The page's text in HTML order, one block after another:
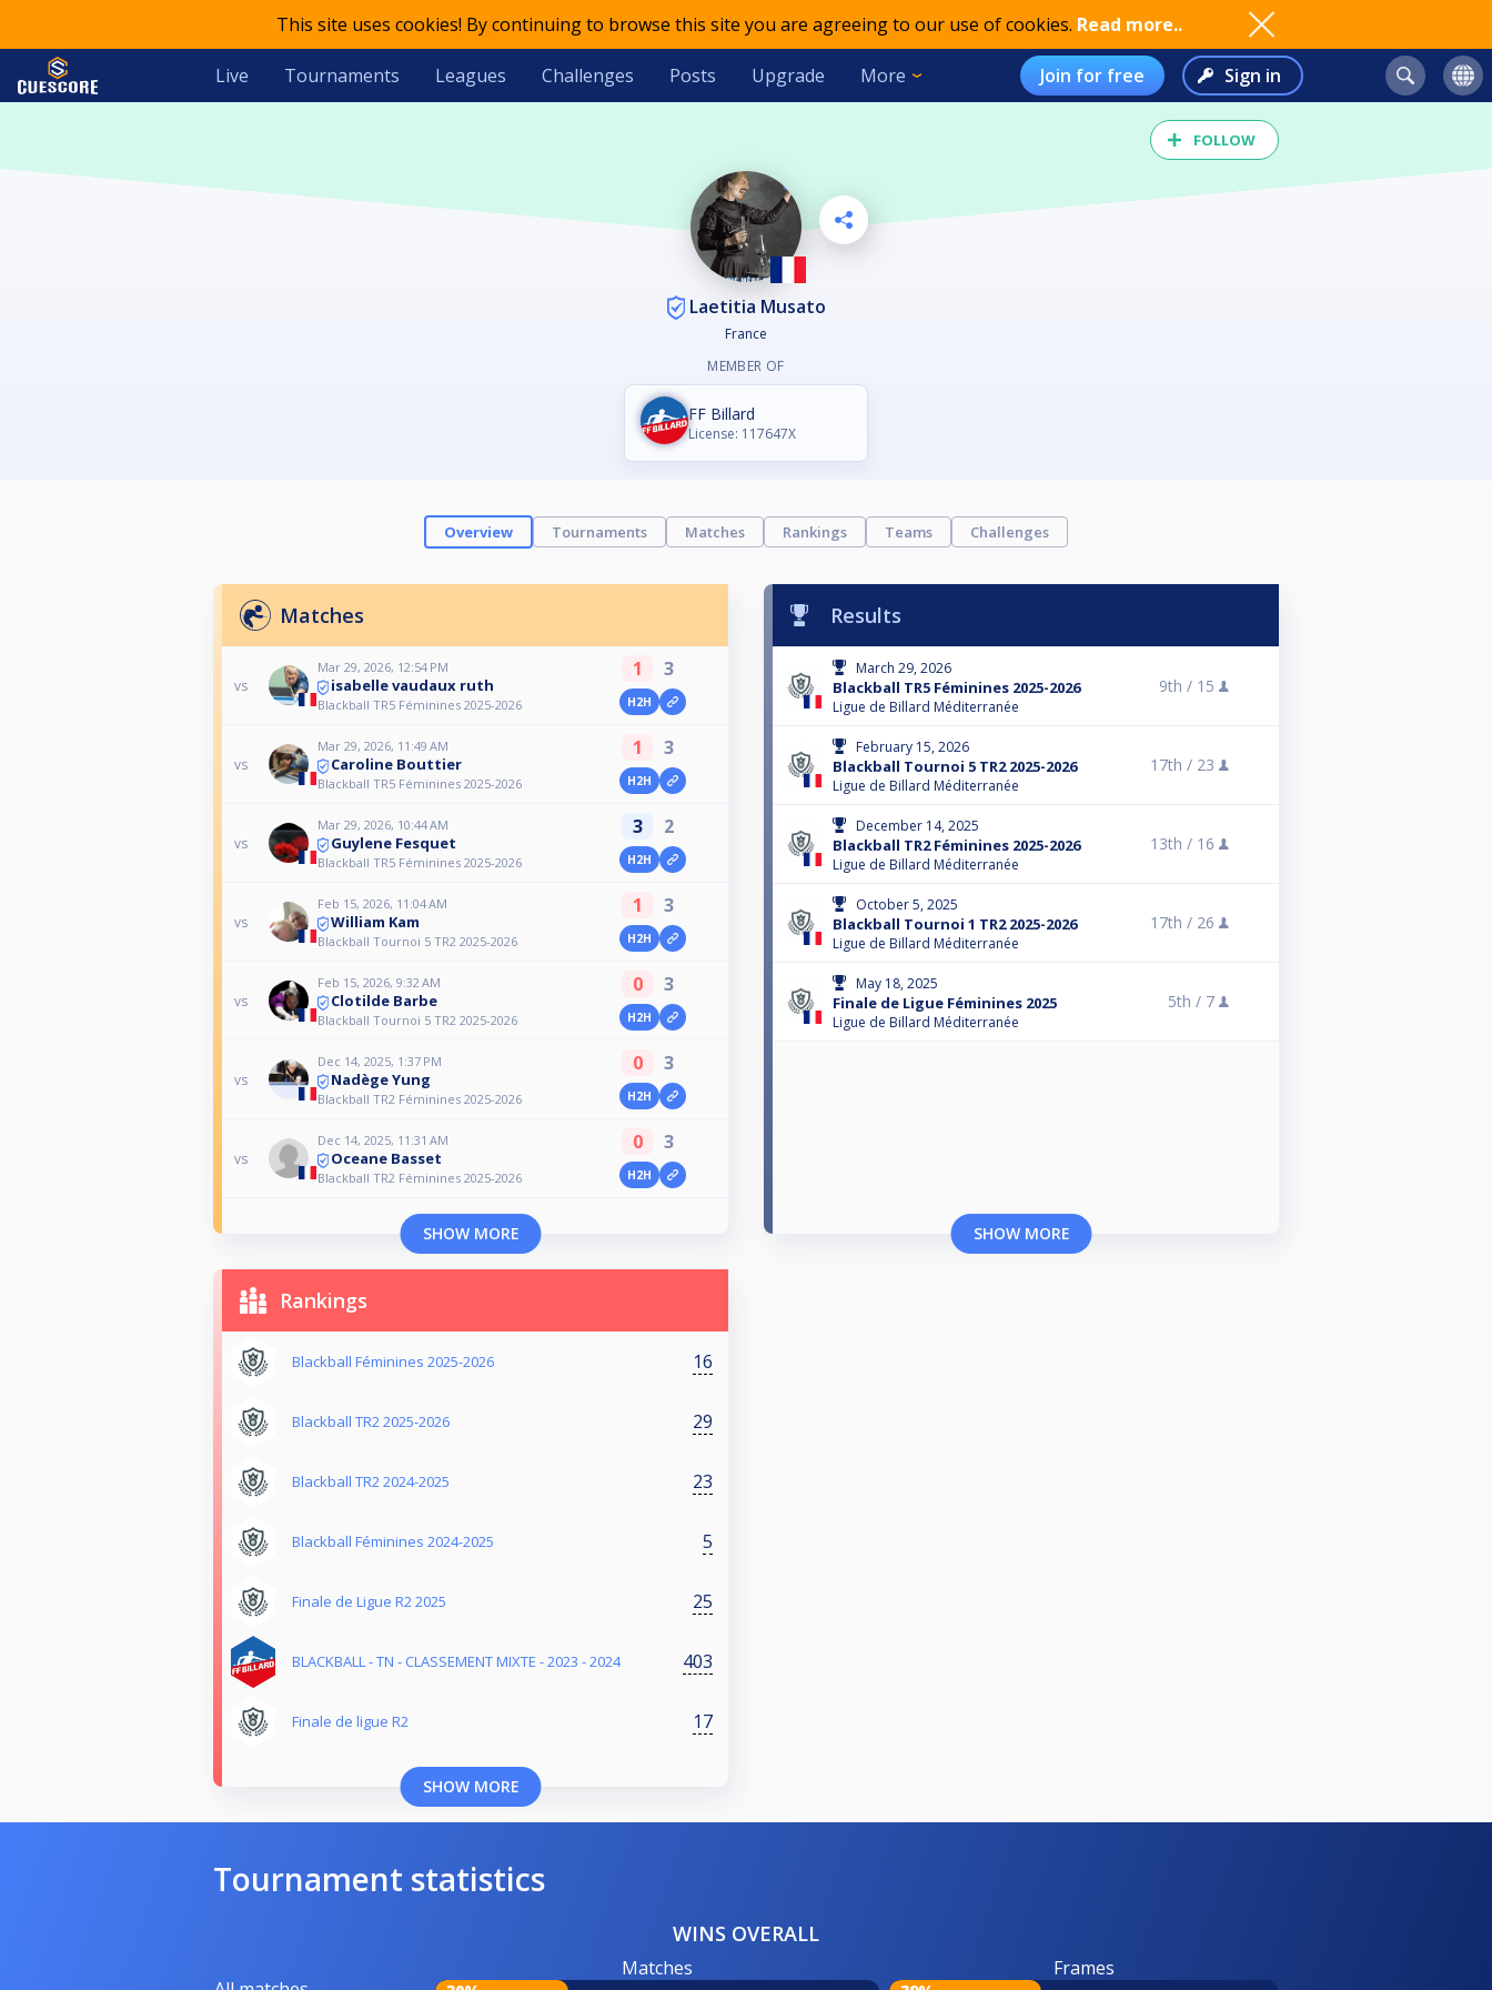
This site uses cookies! By continuing to browse this site you are agreeing to our use of cookies. Read more..
Live Tournaments Leagues Challenges Posts Upgrade More Join for free Sign in
FOLLOW
Laetitia Musato
France
MEMBER OF
FF Billard
License: 117647X
Overview Tournaments Matches Rankings Teams Challenges
Matches
vs
Mar 29, 2026, 12:54 PM
isabelle vaudaux ruth
Blackball TR5 Féminines 2025-2026
1 3
H2H
vs
Mar 29, 2026, 11:49 AM
Caroline Bouttier
Blackball TR5 Féminines 2025-2026
1 3
H2H
vs
Mar 29, 2026, 10:44 AM
Guylene Fesquet
Blackball TR5 Féminines 2025-2026
3 2
H2H
vs
Feb 15, 2026, 11:04 AM
William Kam
Blackball Tournoi 5 TR2 2025-2026
1 3
H2H
vs
Feb 15, 2026, 9:32 AM
Clotilde Barbe
Blackball Tournoi 5 TR2 2025-2026
0 3
H2H
vs
Dec 14, 2025, 1:37 PM
Nadège Yung
Blackball TR2 Féminines 2025-2026
0 3
H2H
vs
Dec 14, 2025, 11:31 AM
Oceane Basset
Blackball TR2 Féminines 2025-2026
0 3
H2H
SHOW MORE
Results
March 29, 2026
Blackball TR5 Féminines 2025-2026
Ligue de Billard Méditerranée
9th / 15
February 15, 2026
Blackball Tournoi 5 TR2 2025-2026
Ligue de Billard Méditerranée
17th / 23
December 14, 2025
Blackball TR2 Féminines 2025-2026
Ligue de Billard Méditerranée
13th / 16
October 5, 2025
Blackball Tournoi 1 TR2 2025-2026
Ligue de Billard Méditerranée
17th / 26
May 18, 2025
Finale de Ligue Féminines 2025
Ligue de Billard Méditerranée
5th / 7
SHOW MORE
Rankings
Blackball Féminines 2025-2026 16
Blackball TR2 2025-2026 29
Blackball TR2 2024-2025 23
Blackball Féminines 2024-2025 5
Finale de Ligue R2 2025 25
BLACKBALL - TN - CLASSEMENT MIXTE - 2023 - 2024 403
Finale de ligue R2 17
SHOW MORE
Tournament statistics
WINS OVERALL
Matches Frames